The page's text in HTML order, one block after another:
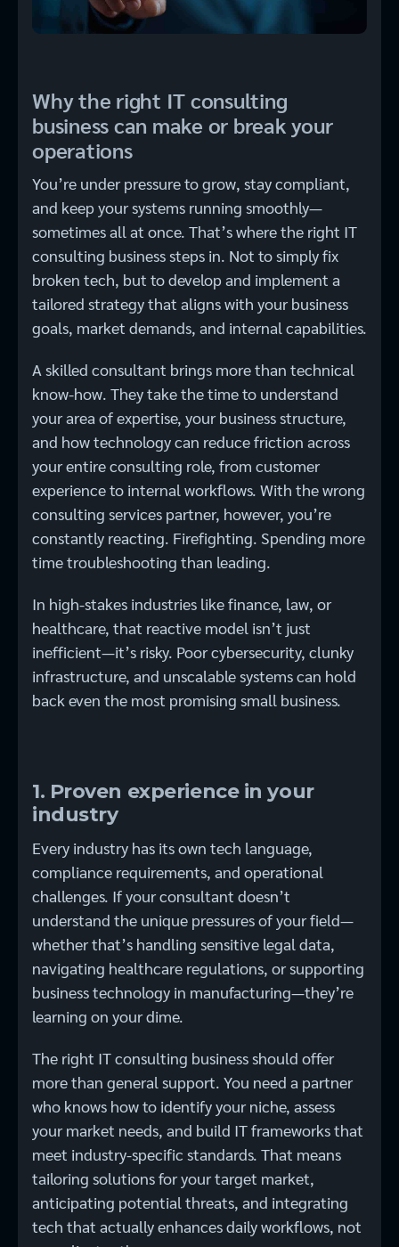
Why the right IT consulting
business can make or break your
operations
You’re under pressure to grow, stay compliant,
and keep your systems running smoothly—
sometimes all at once. That’s where the right IT
consulting business steps in. Not to simply fix
broken tech, but to develop and implement a
tailored strategy that aligns with your business
goals, market demands, and internal capabilities.
A skilled consultant brings more than technical
know-how. They take the time to understand
your area of expertise, your business structure,
and how technology can reduce friction across
your entire consulting role, from customer
experience to internal workflows. With the wrong
consulting services partner, however, you’re
constantly reacting. Firefighting. Spending more
time troubleshooting than leading.
In high-stakes industries like finance, law, or
healthcare, that reactive model isn’t just
inefficient—it’s risky. Poor cybersecurity, clunky
infrastructure, and unscalable systems can hold
back even the most promising small business.
1. Proven experience in your
industry
Every industry has its own tech language,
compliance requirements, and operational
challenges. If your consultant doesn’t
understand the unique pressures of your field—
whether that’s handling sensitive legal data,
navigating healthcare regulations, or supporting
business technology in manufacturing—they’re
learning on your dime.
The right IT consulting business should offer
more than general support. You need a partner
who knows how to identify your niche, assess
your market needs, and build IT frameworks that
meet industry-specific standards. That means
tailoring solutions for your target market,
anticipating potential threats, and integrating
tech that actually enhances daily workflows, not